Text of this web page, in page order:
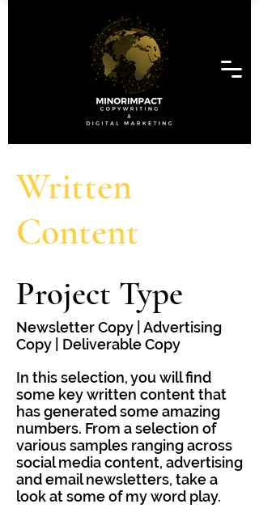
Written
Content
Project Type
Newsletter Copy | Advertising
Copy | Deliverable Copy
In this selection, you will find
some key written content that
has generated some amazing
numbers. From a selection of
various samples ranging across
social media content, advertising
and email newsletters, take a
look at some of my word play.